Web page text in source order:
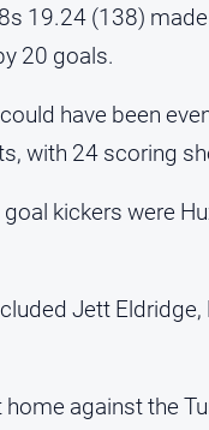
19.24 (138)
20 goals.
have been
with 24 scoring
kickers were
Jett
against the